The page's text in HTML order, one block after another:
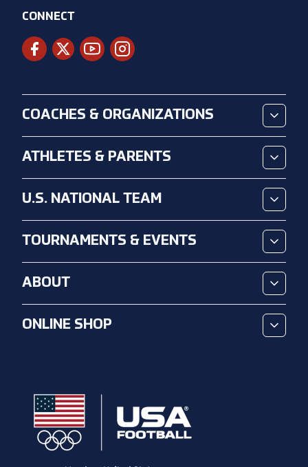
CONNECT
COACHES & ORGANIZATIONS
ATHLETES & PARENTS
U.S. NATIONAL TEAM
TOURNAMENTS & EVENTS
ABOUT
ONLINE SHOP